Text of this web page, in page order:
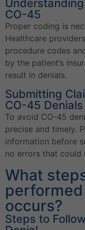
CO-45
Proper coding is
Healthcare
procedure codes
by the patient’s
result in denials.
Submitting
CO-45 Denials
To avoid CO-45
precise and timely.
information before
no errors that could
What
occurs?
Steps to